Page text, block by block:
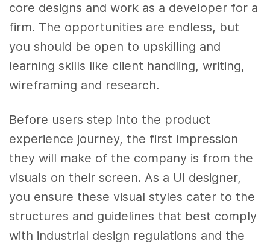
core designs and work as a developer for a
firm. The opportunities are endless, but
you should be open to upskilling and
learning skills like client handling, writing,
wireframing and research.
Before users step into the product
experience journey, the first impression
they will make of the company is from the
visuals on their screen. As a UI designer,
you ensure these visual styles cater to the
structures and guidelines that best comply
with industrial design regulations and the